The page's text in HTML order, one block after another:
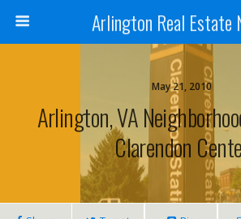
Arlington Real Estate
May 21, 2010
Arlington, VA
Clarendon